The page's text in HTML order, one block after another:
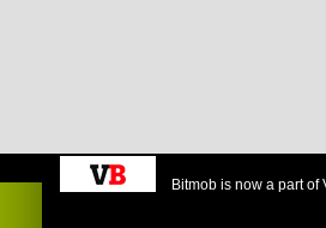
Bitmob is now a part of